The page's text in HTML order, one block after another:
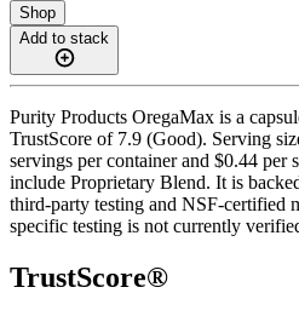
Shop
Add to stack
Purity Products OregaMax is a
TrustScore of 7.9 (Good). Serving
servings per container and $0.44 per
include Proprietary Blend. It is
third-party testing and NSF-certified
specific testing is not currently
TrustScore®